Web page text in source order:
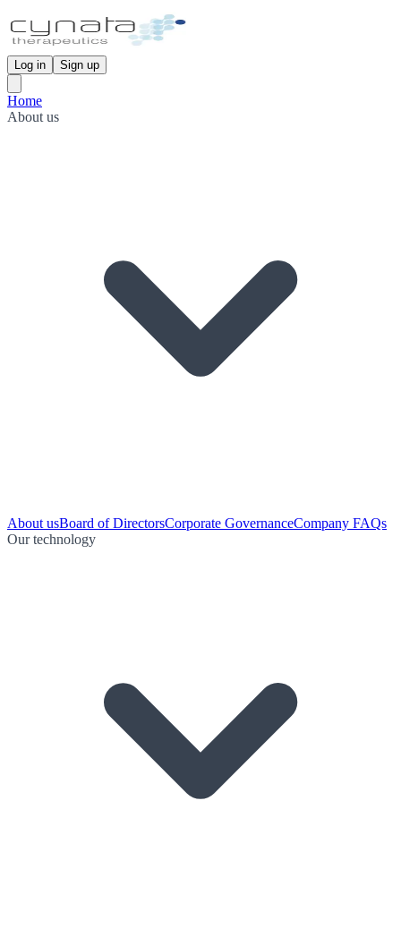
Log in Sign up
Home
About us
About usBoard of DirectorsCorporate GovernanceCompany FAQs
Our technology